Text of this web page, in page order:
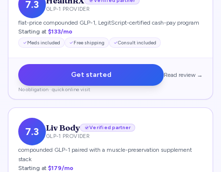
7.3
GLP-1 PROVIDER
flat-price compounded GLP-1, LegitScript-certified cash-pay program
Starting at $133/mo
Meds included Free shipping Consult included
Get started Read review →
No obligation · quick online visit
7.3 Liv Body
Verified partner
GLP-1 PROVIDER
compounded GLP-1 paired with a muscle-preservation supplement
stack
Starting at $179/mo